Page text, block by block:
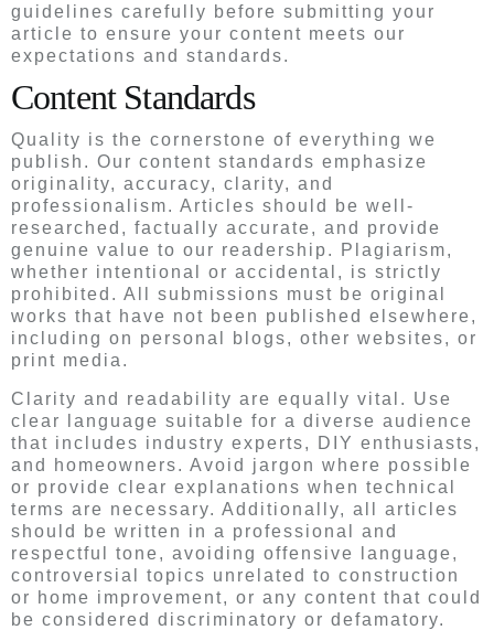
guidelines carefully before submitting your
article to ensure your content meets our
expectations and standards.
Content Standards
Quality is the cornerstone of everything we
publish. Our content standards emphasize
originality, accuracy, clarity, and
professionalism. Articles should be well-
researched, factually accurate, and provide
genuine value to our readership. Plagiarism,
whether intentional or accidental, is strictly
prohibited. All submissions must be original
works that have not been published elsewhere,
including on personal blogs, other websites, or
print media.
Clarity and readability are equally vital. Use
clear language suitable for a diverse audience
that includes industry experts, DIY enthusiasts,
and homeowners. Avoid jargon where possible
or provide clear explanations when technical
terms are necessary. Additionally, all articles
should be written in a professional and
respectful tone, avoiding offensive language,
controversial topics unrelated to construction
or home improvement, or any content that could
be considered discriminatory or defamatory.